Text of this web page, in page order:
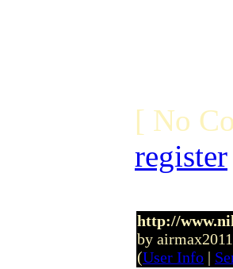
[ No
register
http://
by
(User Info |